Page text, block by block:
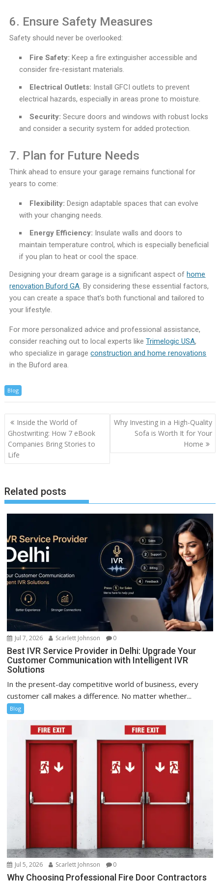
6. Ensure Safety Measures
Safety should never be overlooked:
Fire Safety: Keep a fire extinguisher accessible and
consider fire-resistant materials.
Electrical Outlets: Install GFCI outlets to prevent
electrical hazards, especially in areas prone to moisture.
Security: Secure doors and windows with robust locks
and consider a security system for added protection.
7. Plan for Future Needs
Think ahead to ensure your garage remains functional for
years to come:
Flexibility: Design adaptable spaces that can evolve
with your changing needs.
Energy Efficiency: Insulate walls and doors to
maintain temperature control, which is especially beneficial
if you plan to heat or cool the space.
Designing your dream garage is a significant aspect ofhome
renovation Buford GA. By considering these essential factors,
you can create a space that’s both functional and tailored to
your lifestyle.
For more personalized advice and professional assistance,
consider reaching out to local experts likeTrimelogic USA,
who specialize in garageconstruction and home renovations
in the Buford area.
Blog
Inside the World of
Ghostwriting: How 7 eBook
Companies Bring Stories to
Life
Why Investing in a High-Quality
Sofa is Worth It for Your
Home
Related posts
Jul 7, 2026 Scarlett Johnson 0
Best IVR Service Provider in Delhi: Upgrade Your
Customer Communication with Intelligent IVR
Solutions
In the present-day competitive world of business, every
customer call makes a difference. No matter whether...
Blog
Jul 5, 2026 Scarlett Johnson 0
Why Choosing Professional Fire Door Contractors